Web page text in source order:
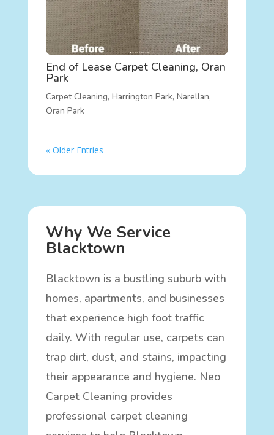
End of Lease Carpet Cleaning, Oran
Park
Carpet Cleaning, Harrington Park, Narellan,
Oran Park
« Older Entries
Why We Service
Blacktown
Blacktown is a bustling suburb with
homes, apartments, and businesses
that experience high foot traffic
daily. With regular use, carpets can
trap dirt, dust, and stains, impacting
their appearance and hygiene. Neo
Carpet Cleaning provides
professional carpet cleaning